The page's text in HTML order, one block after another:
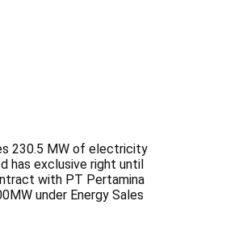
230.5 MW of electricity
has exclusive right until
with PT Pertamina
under Energy Sales